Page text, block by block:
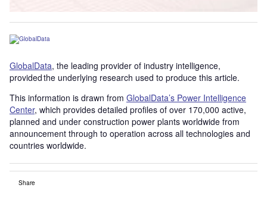
GlobalData, the leading provider of industry intelligence,
provided the underlying research used to produce this article.
This information is drawn from GlobalData’s Power Intelligence
Center, which provides detailed profiles of over 170,000 active,
planned and under construction power plants worldwide from
announcement through to operation across all technologies and
countries worldwide.
Share